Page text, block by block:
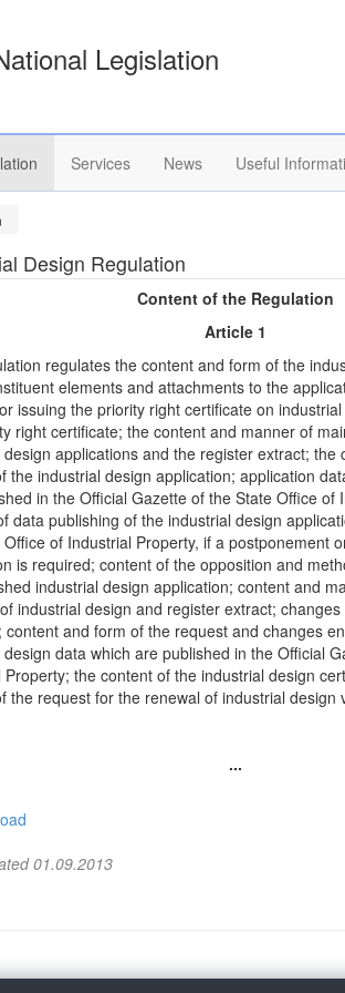
Legislation
Services News Useful
Design Regulation
Content of the Regulation
Article 1
regulates the content and form of the
elements and attachments to the
issuing the priority right certificate on
right certificate; the content and manner of
applications and the register extract; the
the industrial design application; application
in the Official Gazette of the State Office of
data publishing of the industrial design
of Industrial Property, if a postponement
is required; content of the opposition and
industrial design application; content and
industrial design and register extract;
content and form of the request and changes
data which are published in the Official
Property; the content of the industrial design
the request for the renewal of industrial design
...
01.09.2013